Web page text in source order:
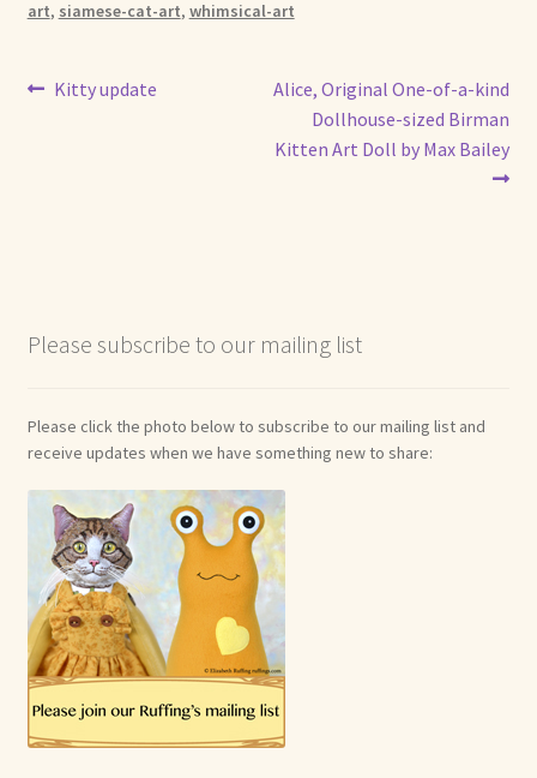
art, siamese-cat-art, whimsical-art
Post
Previous
Kitty update
Next
post:
Alice, Original One-of-a-kind
Dollhouse-sized Birman
Kitten Art Doll by Max Bailey
Please subscribe to our mailing list
Please click the photo below to subscribe to our mailing list and
receive updates when we have something new to share: